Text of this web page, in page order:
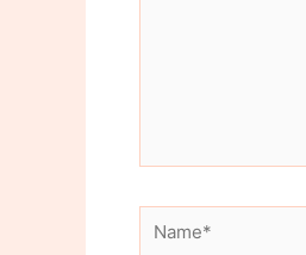
Name*